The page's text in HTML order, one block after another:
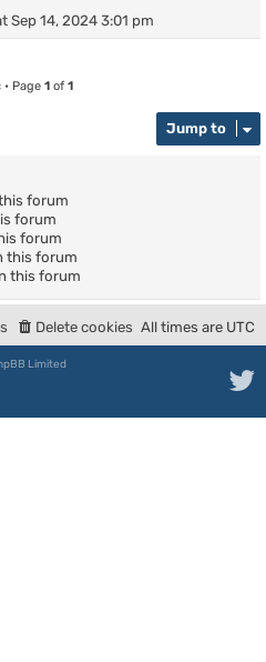
Sep 14, 2024 3:01 pm
Page 1of 1
Jump to
forum
forum
forum
this forum
this forum
All times are UTC
Delete cookies
Limited